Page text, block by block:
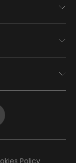
Policy